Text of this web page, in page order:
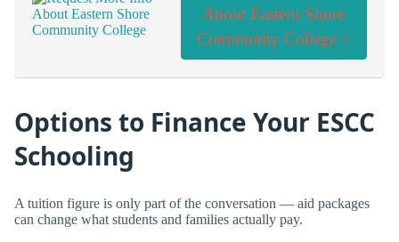
About Eastern Shore
Community College >
Options to Finance Your ESCC
Schooling
A tuition figure is only part of the conversation — aid packages
can change what students and families actually pay.